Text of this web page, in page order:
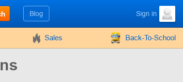
Blog Sign in
Sales Back-To-School